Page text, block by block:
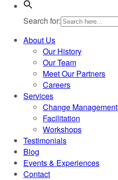
Search for:
About Us
Our History
Our Team
Meet Our Partners
Careers
Services
Change Management
Facilitation
Workshops
Testimonials
Blog
Events & Experiences
Contact